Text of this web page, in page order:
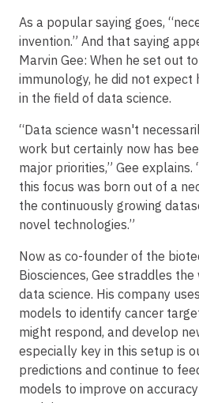
As a popular saying goes,
invention.” And that saying
Marvin Gee: When he set out
immunology, he did not expect
in the field of data science.
“Data science wasn't
work but certainly now has
major priorities,” Gee
this focus was born out of a
the continuously growing
novel technologies.”
Now as co-founder of the
Biosciences, Gee straddles
data science. His company
models to identify cancer
might respond, and develop
especially key in this setup is
predictions and continue to
models to improve on